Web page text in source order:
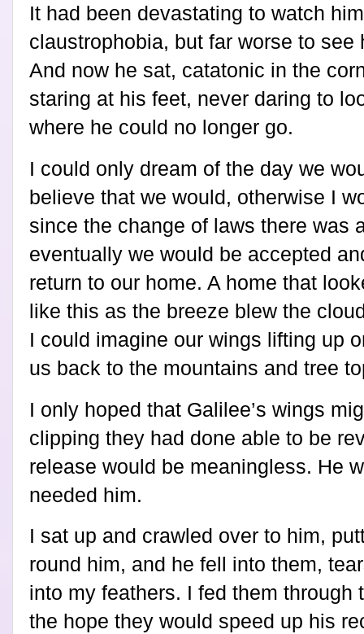
It had been devastating to watch
claustrophobia, but far worse to
And now he sat, catatonic in the
staring at his feet, never daring to
where he could no longer go.
I could only dream of the day we
believe that we would, otherwise I
since the change of laws there was
eventually we would be accepted
return to our home. A home that
like this as the breeze blew the
I could imagine our wings lifting up
us back to the mountains and tree
I only hoped that Galilee’s wings
clipping they had done able to be
release would be meaningless. He
needed him.
I sat up and crawled over to him,
round him, and he fell into them,
into my feathers. I fed them through
the hope they would speed up his